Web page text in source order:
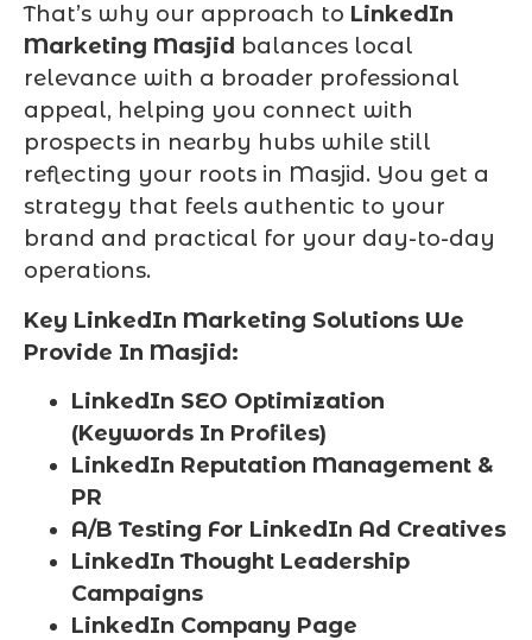
That’s why our approach to LinkedIn
Marketing Masjid balances local
relevance with a broader professional
appeal, helping you connect with
prospects in nearby hubs while still
reflecting your roots in Masjid. You get a
strategy that feels authentic to your
brand and practical for your day-to-day
operations.
Key LinkedIn Marketing Solutions We
Provide In Masjid:
LinkedIn SEO Optimization
(Keywords In Profiles)
LinkedIn Reputation Management &
PR
A/B Testing For LinkedIn Ad Creatives
LinkedIn Thought Leadership
Campaigns
LinkedIn Company Page